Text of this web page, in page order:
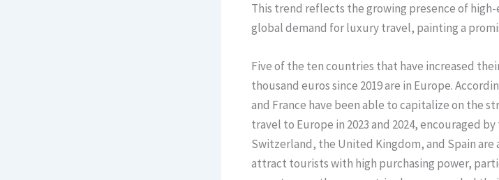
This trend reflects the growing presence of
global demand for luxury travel, painting a
Five of the ten countries that have increased
thousand euros since 2019 are in Europe.
and France have been able to capitalize on the
travel to Europe in 2023 and 2024, encouraged
Switzerland, the United Kingdom, and Spain
attract tourists with high purchasing power,